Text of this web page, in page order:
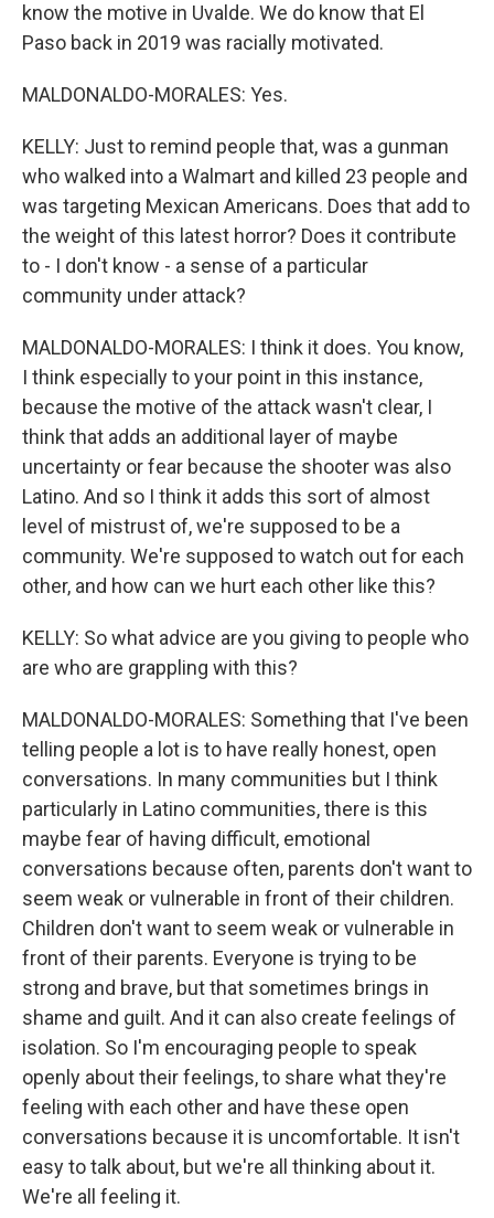
know the motive in Uvalde. We do know that El
Paso back in 2019 was racially motivated.
MALDONALDO-MORALES: Yes.
KELLY: Just to remind people that, was a gunman
who walked into a Walmart and killed 23 people and
was targeting Mexican Americans. Does that add to
the weight of this latest horror? Does it contribute
to - I don't know - a sense of a particular
community under attack?
MALDONALDO-MORALES: I think it does. You know,
I think especially to your point in this instance,
because the motive of the attack wasn't clear, I
think that adds an additional layer of maybe
uncertainty or fear because the shooter was also
Latino. And so I think it adds this sort of almost
level of mistrust of, we're supposed to be a
community. We're supposed to watch out for each
other, and how can we hurt each other like this?
KELLY: So what advice are you giving to people who
are who are grappling with this?
MALDONALDO-MORALES: Something that I've been
telling people a lot is to have really honest, open
conversations. In many communities but I think
particularly in Latino communities, there is this
maybe fear of having difficult, emotional
conversations because often, parents don't want to
seem weak or vulnerable in front of their children.
Children don't want to seem weak or vulnerable in
front of their parents. Everyone is trying to be
strong and brave, but that sometimes brings in
shame and guilt. And it can also create feelings of
isolation. So I'm encouraging people to speak
openly about their feelings, to share what they're
feeling with each other and have these open
conversations because it is uncomfortable. It isn't
easy to talk about, but we're all thinking about it.
We're all feeling it.